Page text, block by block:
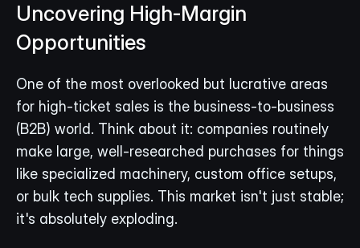
Uncovering High-Margin
Opportunities
One of the most overlooked but lucrative areas
for high-ticket sales is the business-to-business
(B2B) world. Think about it: companies routinely
make large, well-researched purchases for things
like specialized machinery, custom office setups,
or bulk tech supplies. This market isn't just stable;
it's absolutely exploding.